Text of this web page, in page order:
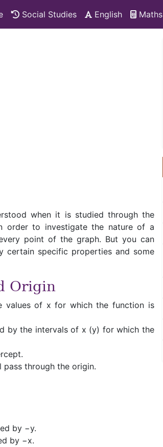
Social Studies English Maths
when it is studied through the
order to investigate the nature of a
point of the graph. But you can
specific properties and some
Origin
values of x for which the function is
by the intervals of x (y) for which the
through the origin.
by −y.
by −x.